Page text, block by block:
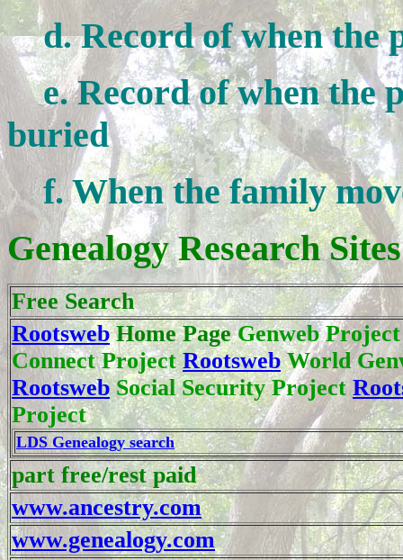
d. Record of when the
e. Record of when the
buried
f. When the family
Genealogy Research Sites
Free Search
RootswebHome Page Genweb
Connect ProjectRootswebWorld
RootswebSocial Security Project
Project
LDS Genealogy search
part free/rest paid
www.ancestry.com
www.genealogy.com